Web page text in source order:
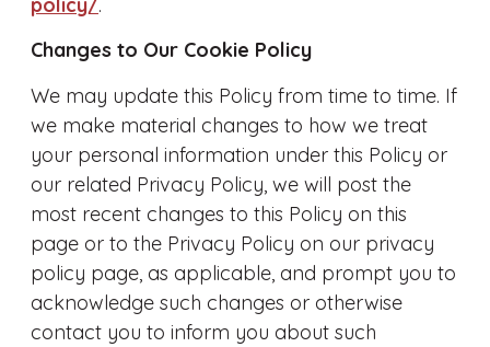
Changes to Our Cookie Policy
We may update this Policy from time to time. If
we make material changes to how we treat
your personal information under this Policy or
our related Privacy Policy, we will post the
most recent changes to this Policy on this
page or to the Privacy Policy on our privacy
policy page, as applicable, and prompt you to
acknowledge such changes or otherwise
contact you to inform you about such